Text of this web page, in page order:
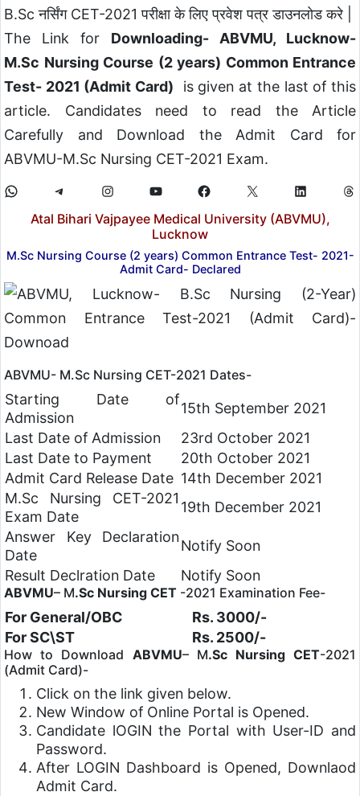
B.Sc नर्सिंग CET-2021 परीक्षा के लिए प्रवेश पत्र डाउनलोड करे |
The Link for Downloading- ABVMU, Lucknow-
M.Sc Nursing Course (2 years) Common Entrance
Test- 2021 (Admit Card) is given at the last of this
article. Candidates need to read the Article
Carefully and Download the Admit Card for
ABVMU-M.Sc Nursing CET-2021 Exam.
Atal Bihari Vajpayee Medical University (ABVMU),
Lucknow
M.Sc Nursing Course (2 years) Common Entrance Test- 2021-
Admit Card- Declared
ABVMU- M.Sc Nursing CET-2021 Dates-
Starting Date of
Admission
15th September 2021
Last Date of Admission
23rd October 2021
Last Date to Payment
20th October 2021
Admit Card Release Date 14th December 2021
M.Sc Nursing CET-2021
Exam Date
19th December 2021
Answer Key Declaration
Date
Notify Soon
Result Declration Date
Notify Soon
ABVMU– M.Sc Nursing CET -2021 Examination Fee-
For General/OBC
Rs. 3000/-
For SC\ST
Rs. 2500/-
How to Download ABVMU– M.Sc Nursing CET-2021
(Admit Card)-
Click on the link given below.
New Window of Online Portal is Opened.
Candidate lOGIN the Portal with User-ID and
Password.
After LOGIN Dashboard is Opened, Downlaod
Admit Card.